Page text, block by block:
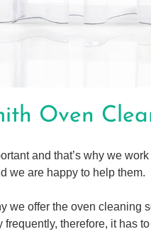
Oven
and that’s why we
we are happy to help them.
we offer the oven cleaning
frequently, therefore, it has